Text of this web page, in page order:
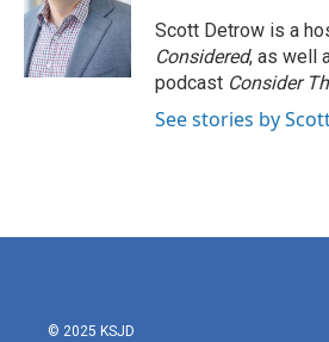
Scott Detrow is a
Considered, as well
podcast Consider
See stories by
© 2025 KSJD